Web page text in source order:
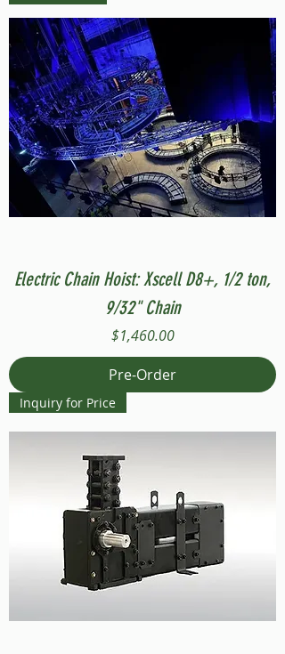
Electric Chain Hoist: Xscell D8+, 1/2 ton,
9/32" Chain
Price
$1,460.00
Pre-Order
Inquiry for Price